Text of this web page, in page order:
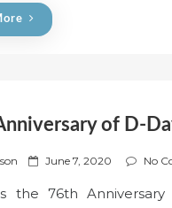
of D-
P
s
June 7, 2020 No
the 76th